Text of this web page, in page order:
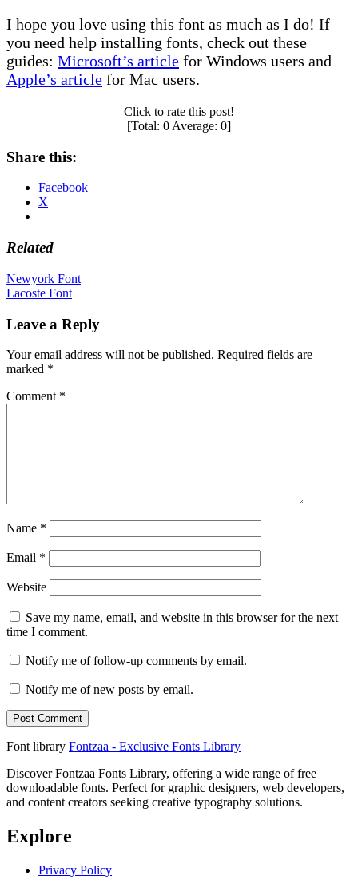
I hope you love using this font as much as I do! If
you need help installing fonts, check out these
guides: Microsoft’s article for Windows users and
Apple’s article for Mac users.
Click to rate this post!
[Total: 0 Average: 0]
Share this:
Facebook
X
Related
Post
navigation
Newyork Font
Lacoste Font
Leave a Reply
Your email address will not be published. Required fields are
marked *
Comment *
Name *
Email *
Website
Save my name, email, and website in this browser for the next
time I comment.
Notify me of follow-up comments by email.
Notify me of new posts by email.
Font library Fontzaa - Exclusive Fonts Library
Discover Fontzaa Fonts Library, offering a wide range of free
downloadable fonts. Perfect for graphic designers, web developers,
and content creators seeking creative typography solutions.
Explore
Privacy Policy